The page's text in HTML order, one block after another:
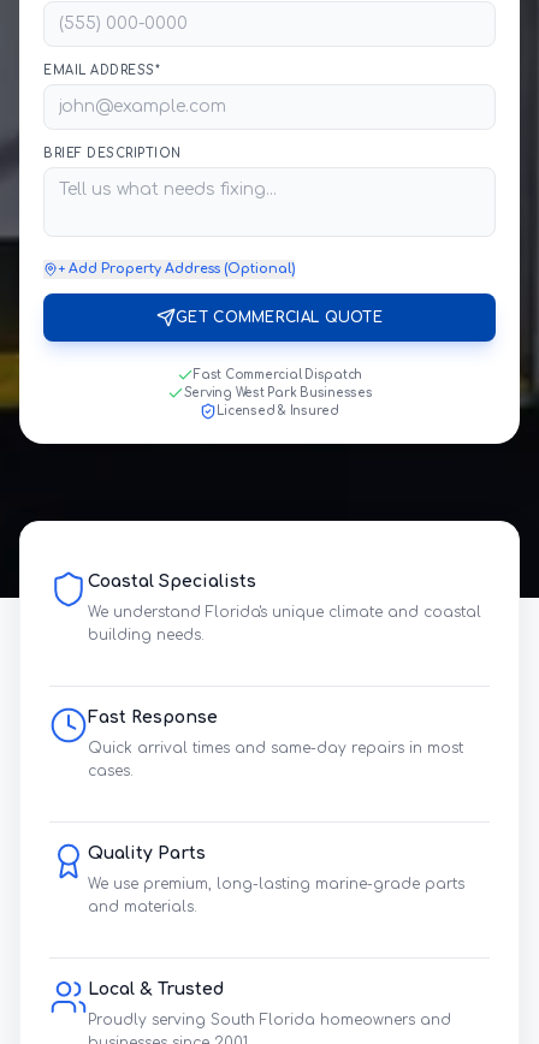
EMAIL ADDRESS*
BRIEF DESCRIPTION
+ Add Property Address (Optional)
GET COMMERCIAL QUOTE
Fast Commercial Dispatch
Serving West Park Businesses
Licensed & Insured
Coastal Specialists
We understand Florida's unique climate and coastal
building needs.
Fast Response
Quick arrival times and same-day repairs in most
cases.
Quality Parts
We use premium, long-lasting marine-grade parts
and materials.
Local & Trusted
Proudly serving South Florida homeowners and